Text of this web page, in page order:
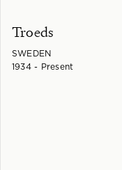
Troeds
SWEDEN
1934 - Present